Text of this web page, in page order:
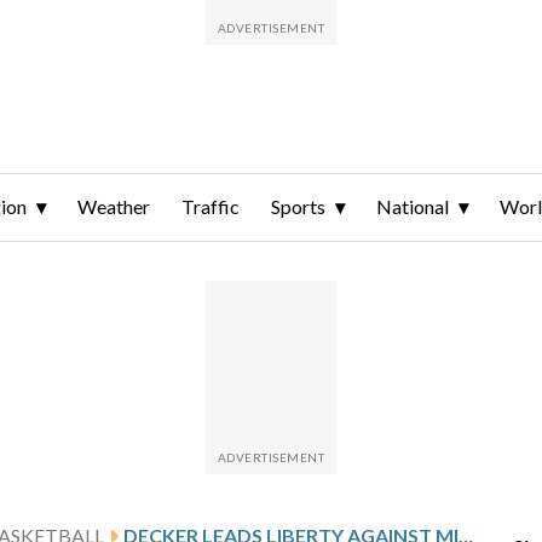
Weather Traffic Sports National
DECKER LEADS LIBERTY AGAINST MIDDLE TENNESSEE AFTER 25-POINT GAME